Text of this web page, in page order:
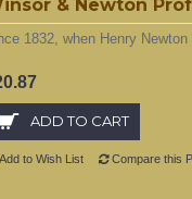
& Newton
1832, when Henry
ADD TO CART
Add to Wish List Compare this